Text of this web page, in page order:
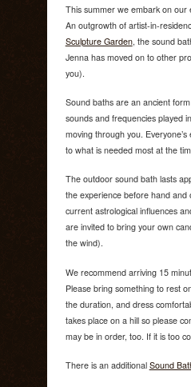
This summer we embark on our
An outgrowth of artist-in-
Sculpture Garden, the sound
Jenna has moved on to other
you).
Sound baths are an ancient
sounds and frequencies played
moving through you.
to what is needed most at the
The outdoor sound bath lasts
the experience before hand
current astrological influences
are invited to bring your own
the wind).
We recommend arriving 15
Please bring something to rest
the duration, and dress
takes place on a hill so please
may be in order, too. If it is too
There is an additional Sound